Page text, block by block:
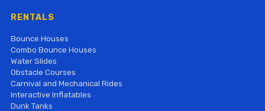
RENTALS
Bounce Houses
Combo Bounce Houses
Water Slides
Obstacle Courses
Carnival and Mechanical Rides
Interactive Inflatables
Dunk Tanks